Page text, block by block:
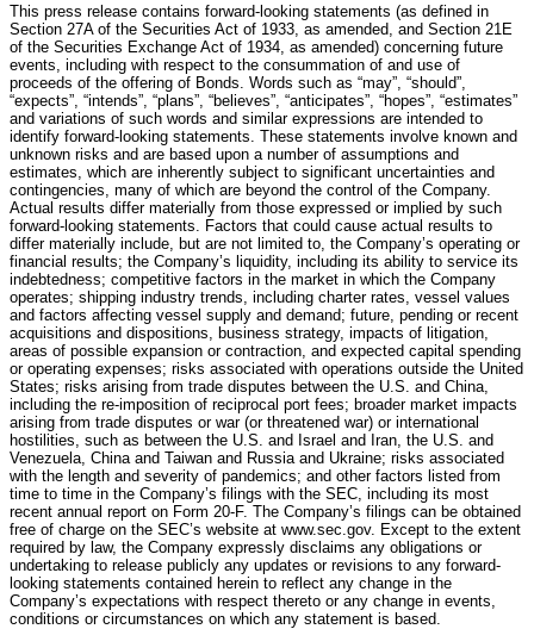
This press release contains forward-looking statements (as defined in
Section 27A of the Securities Act of 1933, as amended, and Section 21E
of the Securities Exchange Act of 1934, as amended) concerning future
events, including with respect to the consummation of and use of
proceeds of the offering of Bonds. Words such as “may”, “should”,
“expects”, “intends”, “plans”, “believes”, “anticipates”, “hopes”, “estimates”
and variations of such words and similar expressions are intended to
identify forward-looking statements. These statements involve known and
unknown risks and are based upon a number of assumptions and
estimates, which are inherently subject to significant uncertainties and
contingencies, many of which are beyond the control of the Company.
Actual results differ materially from those expressed or implied by such
forward-looking statements. Factors that could cause actual results to
differ materially include, but are not limited to, the Company’s operating or
financial results; the Company’s liquidity, including its ability to service its
indebtedness; competitive factors in the market in which the Company
operates; shipping industry trends, including charter rates, vessel values
and factors affecting vessel supply and demand; future, pending or recent
acquisitions and dispositions, business strategy, impacts of litigation,
areas of possible expansion or contraction, and expected capital spending
or operating expenses; risks associated with operations outside the United
States; risks arising from trade disputes between the U.S. and China,
including the re-imposition of reciprocal port fees; broader market impacts
arising from trade disputes or war (or threatened war) or international
hostilities, such as between the U.S. and Israel and Iran, the U.S. and
Venezuela, China and Taiwan and Russia and Ukraine; risks associated
with the length and severity of pandemics; and other factors listed from
time to time in the Company’s filings with the SEC, including its most
recent annual report on Form 20-F. The Company’s filings can be obtained
free of charge on the SEC’s website at www.sec.gov. Except to the extent
required by law, the Company expressly disclaims any obligations or
undertaking to release publicly any updates or revisions to any forward-
looking statements contained herein to reflect any change in the
Company’s expectations with respect thereto or any change in events,
conditions or circumstances on which any statement is based.